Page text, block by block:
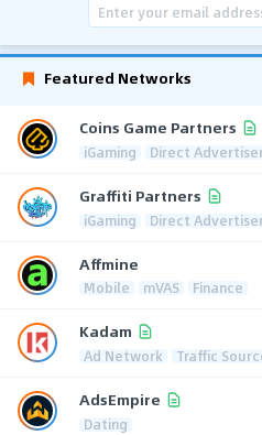
Featured Networks
Coins Game Partners
iGaming Direct
Graffiti Partners
iGaming Direct
Affmine
Mobile mVAS Finance
Kadam
Ad Network Traffic
AdsEmpire
Dating